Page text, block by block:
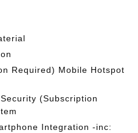
Required) Mobile Hotspot
(Subscription
Integration -inc: